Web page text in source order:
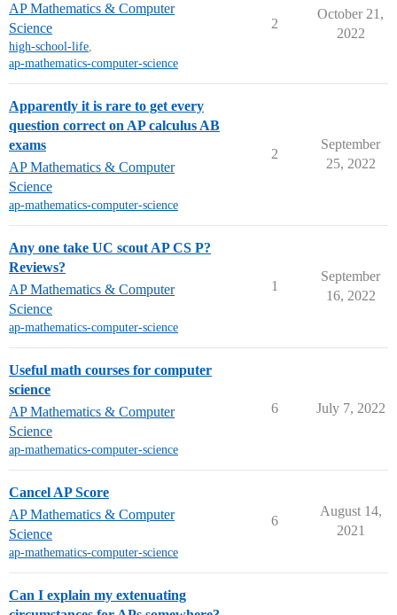
AP Mathematics & Computer
Science
high-school-life,
ap-mathematics-computer-science
2
October 21,
2022
Apparently it is rare to get every
question correct on AP calculus AB
exams
AP Mathematics & Computer
Science
ap-mathematics-computer-science
2
September
25, 2022
Any one take UC scout AP CS P?
Reviews?
AP Mathematics & Computer
Science
ap-mathematics-computer-science
1
September
16, 2022
Useful math courses for computer
science
AP Mathematics & Computer
Science
ap-mathematics-computer-science
6 July 7, 2022
Cancel AP Score
AP Mathematics & Computer
Science
ap-mathematics-computer-science
6
August 14,
2021
Can I explain my extenuating